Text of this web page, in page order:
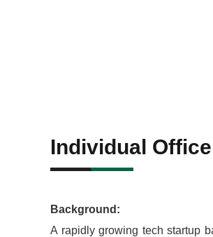
Individual
Background:
A rapidly growing tech startup